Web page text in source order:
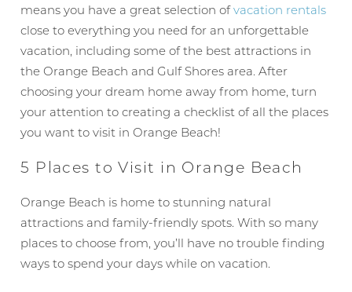
means you have a great selection ofvacation rentals
close to everything you need for an unforgettable
vacation, including some of the best attractions in
the Orange Beach and Gulf Shores area. After
choosing your dream home away from home, turn
your attention to creating a checklist of all the places
you want to visit in Orange Beach!
5 Places to Visit in Orange Beach
Orange Beach is home to stunning natural
attractions and family-friendly spots. With so many
places to choose from, you’ll have no trouble finding
ways to spend your days while on vacation.